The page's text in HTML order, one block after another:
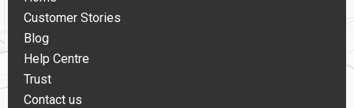
Customer Stories
Blog
Help Centre
Trust
Contact us